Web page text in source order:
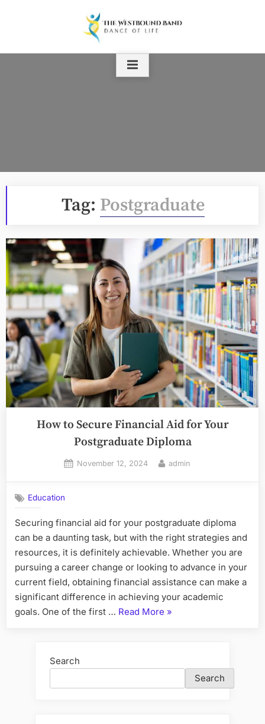
Tag: Postgraduate
How to Secure Financial Aid for Your
Postgraduate Diploma
Posted
November 12, 2024 By
admin
Education
Securing financial aid for your postgraduate diploma
can be a daunting task, but with the right strategies and
resources, it is definitely achievable. Whether you are
pursuing a career change or looking to advance in your
current field, obtaining financial assistance can make a
significant difference in achieving your academic
goals. One of the first … Read More “How
Aid
»
Search
Search